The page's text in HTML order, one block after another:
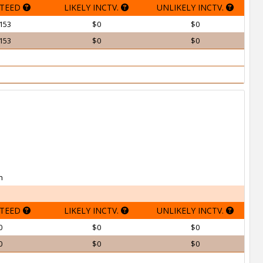
LIKELY INCTV. UNLIKELY INCTV.
$0
$0
$0 $0
LIKELY INCTV. UNLIKELY INCTV.
$0
$0
$0 $0